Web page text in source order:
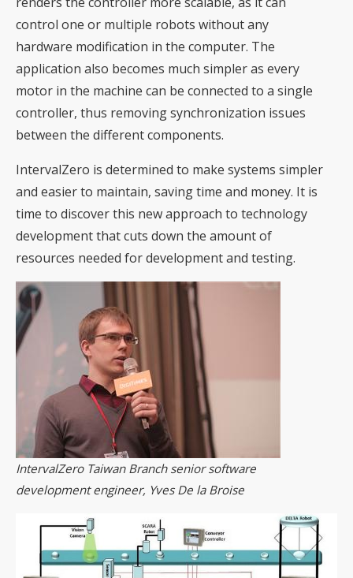
control one or multiple robots without any
hardware modification in the computer. The
application also becomes much simpler as every
motor in the machine can be connected to a single
controller, thus removing synchronization issues
between the different components.
IntervalZero is determined to make systems simpler
and easier to maintain, saving time and money. It is
time to discover this new approach to technology
development that cuts down the amount of
resources needed for development and testing.
IntervalZero Taiwan Branch senior software
development engineer, Yves De la Broise